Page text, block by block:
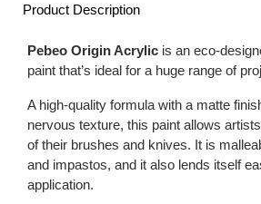
Product Description
Pebeo Origin Acrylic is an eco-
paint that’s ideal for a huge range of
A high-quality formula with a matte
nervous texture, this paint allows
of their brushes and knives. It is
and impastos, and it also lends itself
application.